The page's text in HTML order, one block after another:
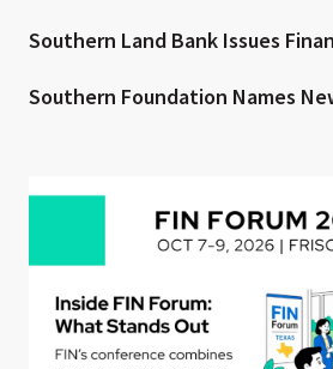
Southern Land Bank Issues
Southern Foundation Names